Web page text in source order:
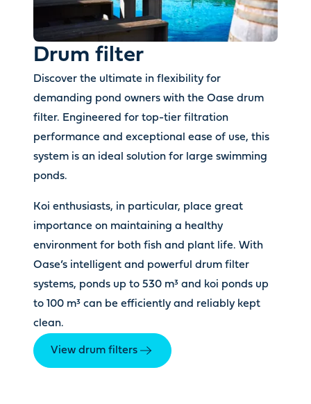
Drum filter
Discover the ultimate in flexibility for
demanding pond owners with the Oase drum
filter. Engineered for top-tier filtration
performance and exceptional ease of use, this
system is an ideal solution for large swimming
ponds.
Koi enthusiasts, in particular, place great
importance on maintaining a healthy
environment for both fish and plant life. With
Oase’s intelligent and powerful drum filter
systems, ponds up to 530 m³ and koi ponds up
to 100 m³ can be efficiently and reliably kept
clean.
View drum filters